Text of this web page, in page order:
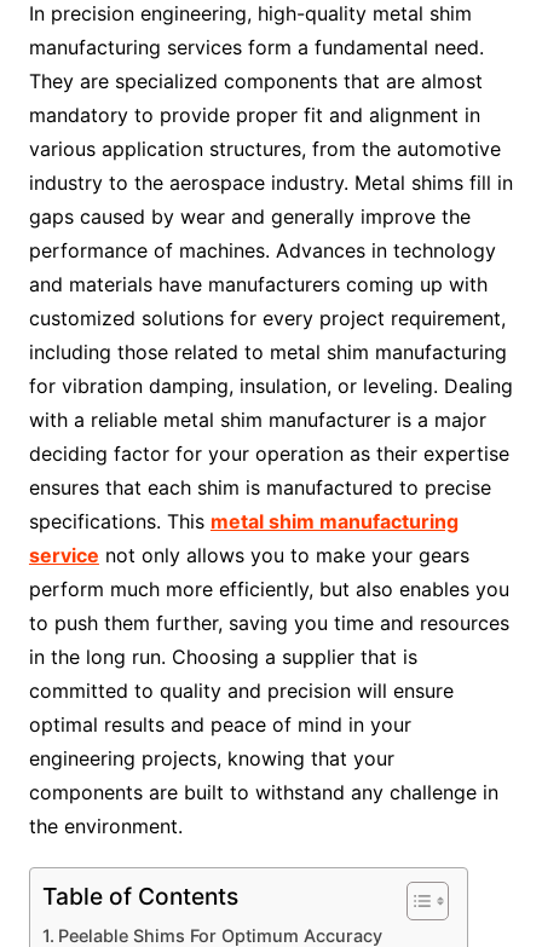
In precision engineering, high-quality metal shim
manufacturing services form a fundamental need.
They are specialized components that are almost
mandatory to provide proper fit and alignment in
various application structures, from the automotive
industry to the aerospace industry. Metal shims fill in
gaps caused by wear and generally improve the
performance of machines. Advances in technology
and materials have manufacturers coming up with
customized solutions for every project requirement,
including those related to metal shim manufacturing
for vibration damping, insulation, or leveling. Dealing
with a reliable metal shim manufacturer is a major
deciding factor for your operation as their expertise
ensures that each shim is manufactured to precise
specifications. This metal shim manufacturing
service not only allows you to make your gears
perform much more efficiently, but also enables you
to push them further, saving you time and resources
in the long run. Choosing a supplier that is
committed to quality and precision will ensure
optimal results and peace of mind in your
engineering projects, knowing that your
components are built to withstand any challenge in
the environment.
Table of Contents
Peelable Shims For Optimum Accuracy